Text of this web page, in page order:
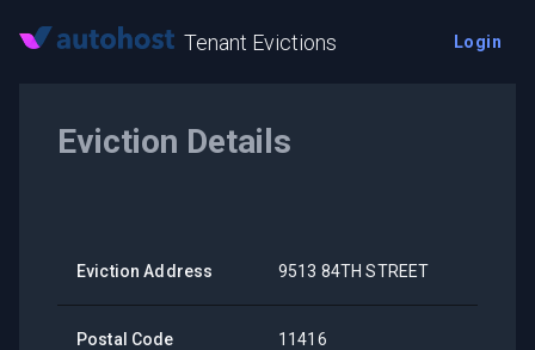
Tenant Evictions Login
Eviction Details
Eviction Address 9513 84TH STREET
Postal Code 11416